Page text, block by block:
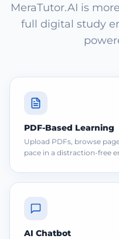
MeraTutor.AI is
full digital study
PDF-Based Learning
Upload PDFs, browse
pace in a distraction-free
AI Chatbot